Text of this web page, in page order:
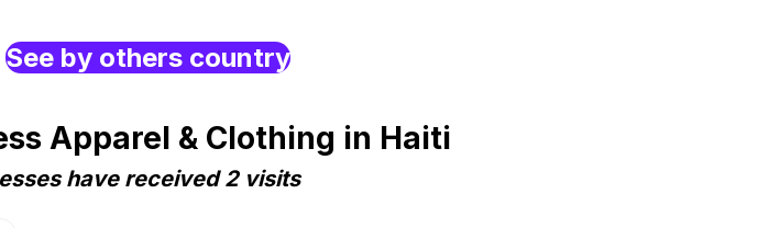
See by others country
Apparel & Clothing in Haiti
have received 2 visits